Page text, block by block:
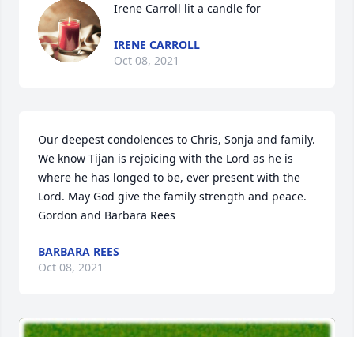
Irene Carroll lit a candle for
IRENE CARROLL
Oct 08, 2021
Our deepest condolences to Chris, Sonja and family.
We know Tijan is rejoicing with the Lord as he is
where he has longed to be, ever present with the
Lord. May God give the family strength and peace.
Gordon and Barbara Rees
BARBARA REES
Oct 08, 2021